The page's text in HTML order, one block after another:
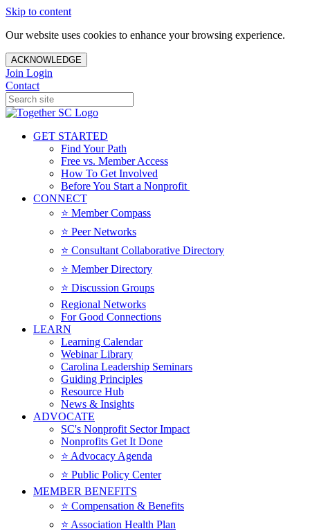
Skip to content
Our website uses cookies to enhance your browsing experience.
ACKNOWLEDGE
Join Login
Contact
GET STARTED
Find Your Path
Free vs. Member Access
How To Get Involved
Before You Start a Nonprofit
CONNECT
⭐️ Member Compass
⭐️ Peer Networks
⭐️ Consultant Collaborative Directory
⭐️ Member Directory
⭐️ Discussion Groups
Regional Networks
For Good Connections
LEARN
Learning Calendar
Webinar Library
Carolina Leadership Seminars
Guiding Principles
Resource Hub
News & Insights
ADVOCATE
SC's Nonprofit Sector Impact
Nonprofits Get It Done
⭐️ Advocacy Agenda
⭐️ Public Policy Center
MEMBER BENEFITS
⭐️ Compensation & Benefits
⭐️ Association Health Plan